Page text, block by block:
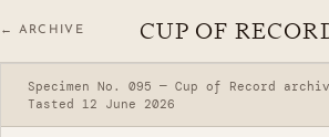
← ARCHIVE CUP OF
Specimen No. 095 — Cup of Record
Tasted 12 June 2026